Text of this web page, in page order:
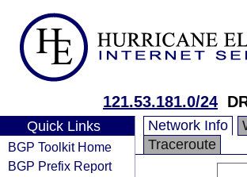
121.53.181.0/24
Quick Links
BGP Toolkit Home
BGP Prefix Report
Network Info
Traceroute